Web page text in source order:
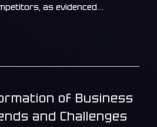
as evidenced…
of Business
and Challenges